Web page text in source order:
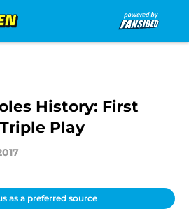
History: First
Play
as a preferred source